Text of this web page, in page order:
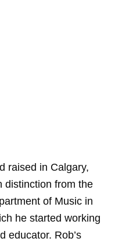
raised in Calgary,
distinction from the
of Music in
he started working
educator. Rob’s